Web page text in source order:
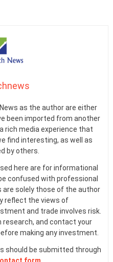
as the author are either
been imported from another
rich media experience that
find interesting, as well as
by others.
here are for informational
confused with professional
are solely those of the author
reflect the views of
and trade involves risk.
research, and contact your
making any investment.
should be submitted through
form